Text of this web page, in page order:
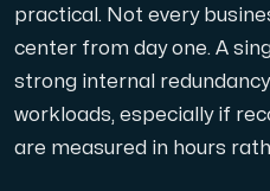
practical. Not every
center from day one. A
strong internal
workloads, especially if
are measured in hours